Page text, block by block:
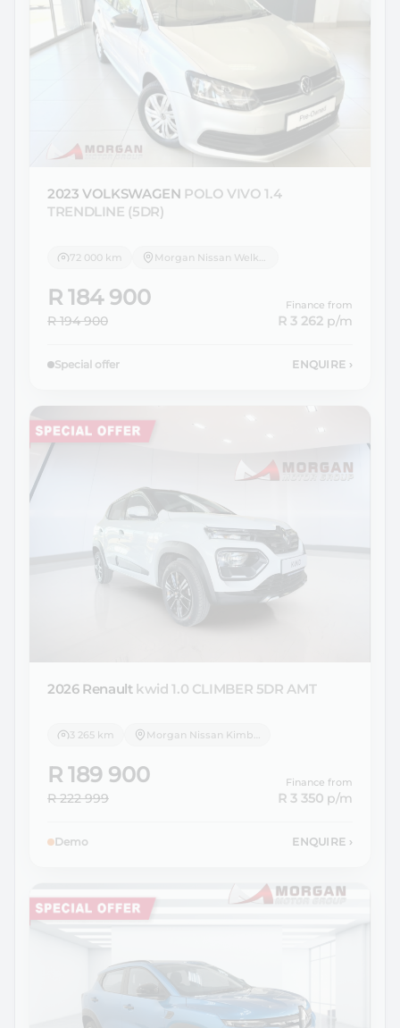
2023 VOLKSWAGEN POLO VIVO 1.4
TRENDLINE (5DR)
72 000 km Morgan Nissan Welkom
R 184 900
R 194 900
Finance from
R 3 262 p/m
Special offer ENQUIRE ›
2026 Renault kwid 1.0 CLIMBER 5DR AMT
3 265 km Morgan Nissan Kimberley
R 189 900
R 222 999
Finance from
R 3 350 p/m
Demo ENQUIRE ›